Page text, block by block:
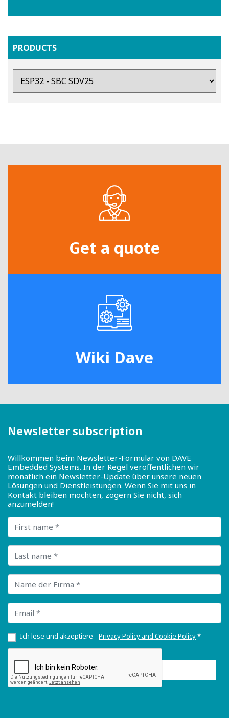
PRODUCTS
Get a quote
Wiki Dave
Newsletter subscription
Willkommen beim Newsletter-Formular von DAVE
Embedded Systems. In der Regel veröffentlichen wir
monatlich ein Newsletter-Update über unsere neuen
Lösungen und Dienstleistungen. Wenn Sie mit uns in
Kontakt bleiben möchten, zögern Sie nicht, sich
anzumelden!
First name
Last name
Name der Firma
Email
Ich lese und akzeptiere - Privacy Policy and Cookie Policy*